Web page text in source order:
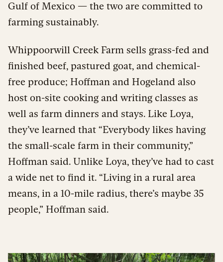
Gulf of Mexico — the two are committed to
farming sustainably.
Whippoorwill Creek Farm sells grass-fed and
finished beef, pastured goat, and chemical-
free produce; Hoffman and Hogeland also
host on-site cooking and writing classes as
well as farm dinners and stays. Like Loya,
they’ve learned that “Everybody likes having
the small-scale farm in their community,”
Hoffman said. Unlike Loya, they’ve had to cast
a wide net to find it. “Living in a rural area
means, in a 10-mile radius, there’s maybe 35
people,” Hoffman said.